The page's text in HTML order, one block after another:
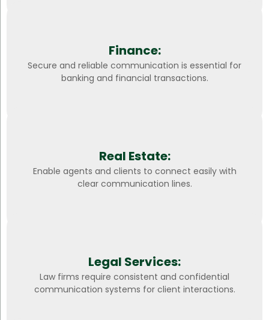
Finance:
Secure and reliable communication is essential for
banking and financial transactions.
Real Estate:
Enable agents and clients to connect easily with
clear communication lines.
Legal Services:
Law firms require consistent and confidential
communication systems for client interactions.